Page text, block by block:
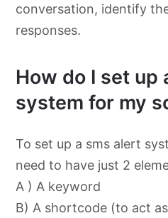
conversation, identify
responses.
How do I set up
system for my
To set up a sms alert
need to have just 2
A ) A keyword
B) A shortcode (to act